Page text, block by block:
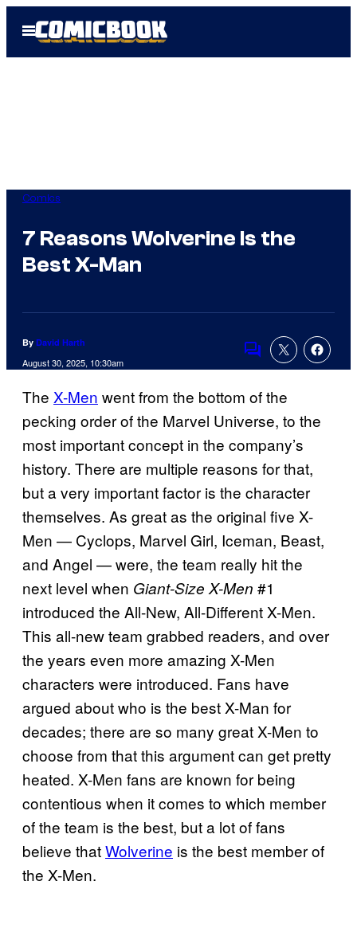
Open
Menu
Comics
7 Reasons Wolverine Is the
Best X-Man
By David Harth
August 30, 2025, 10:30am
Comments
The X-Men went from the bottom of the
pecking order of the Marvel Universe, to the
most important concept in the company’s
history. There are multiple reasons for that,
but a very important factor is the character
themselves. As great as the original five X-
Men — Cyclops, Marvel Girl, Iceman, Beast,
and Angel — were, the team really hit the
next level when Giant-Size X-Men #1
introduced the All-New, All-Different X-Men.
This all-new team grabbed readers, and over
the years even more amazing X-Men
characters were introduced. Fans have
argued about who is the best X-Man for
decades; there are so many great X-Men to
choose from that this argument can get pretty
heated. X-Men fans are known for being
contentious when it comes to which member
of the team is the best, but a lot of fans
believe thatWolverine is the best member of
the X-Men.